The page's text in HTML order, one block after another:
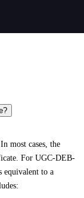
most cases, the
For UGC-DEB-
equivalent to a